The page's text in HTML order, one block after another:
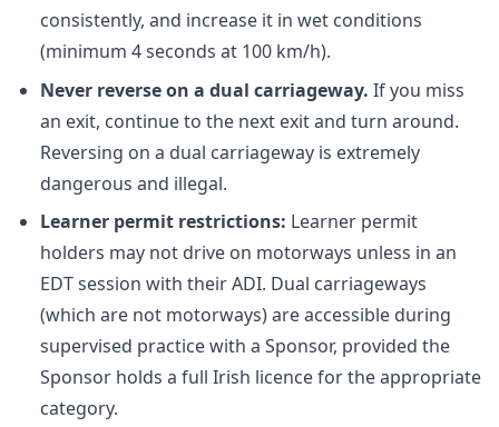
consistently, and increase it in wet conditions
(minimum 4 seconds at 100 km/h).
Never reverse on a dual carriageway. If you miss
an exit, continue to the next exit and turn around.
Reversing on a dual carriageway is extremely
dangerous and illegal.
Learner permit restrictions: Learner permit
holders may not drive on motorways unless in an
EDT session with their ADI. Dual carriageways
(which are not motorways) are accessible during
supervised practice with a Sponsor, provided the
Sponsor holds a full Irish licence for the appropriate
category.